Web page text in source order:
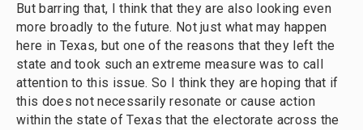
But barring that, I think that they are also looking even
more broadly to the future. Not just what may happen
here in Texas, but one of the reasons that they left the
state and took such an extreme measure was to call
attention to this issue. So I think they are hoping that if
this does not necessarily resonate or cause action
within the state of Texas that the electorate across the